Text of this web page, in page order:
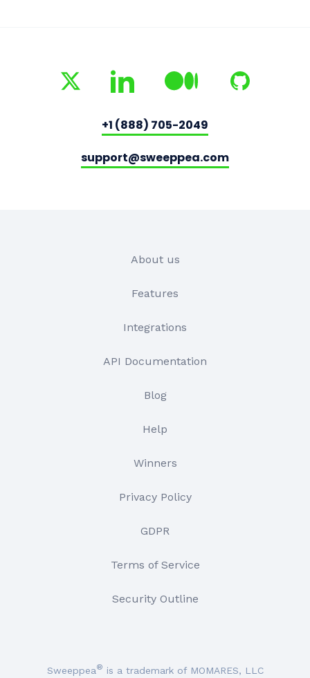
+1 (888) 705-2049
support@sweeppea.com
About us
Features
Integrations
API Documentation
Blog
Help
Winners
Privacy Policy
GDPR
Terms of Service
Security Outline
Sweeppea® is a trademark of MOMARES, LLC